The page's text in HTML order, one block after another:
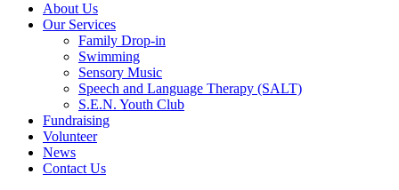
About Us
Our Services
Family Drop-in
Swimming
Sensory Music
Speech and Language Therapy (SALT)
S.E.N. Youth Club
Fundraising
Volunteer
News
Contact Us